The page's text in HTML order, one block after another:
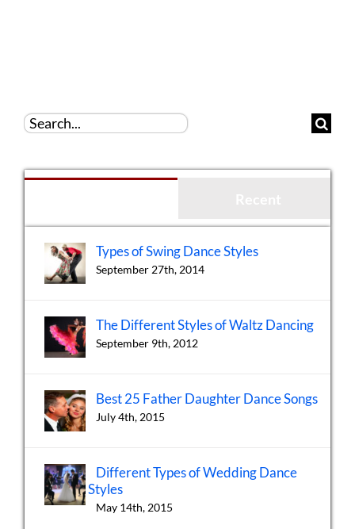
Search
Types of Swing Dance Styles
September 27th, 2014
The Different Styles of Waltz Dancing
September 9th, 2012
Best 25 Father Daughter Dance Songs
July 4th, 2015
Different Types of Wedding Dance
Styles
May 14th, 2015